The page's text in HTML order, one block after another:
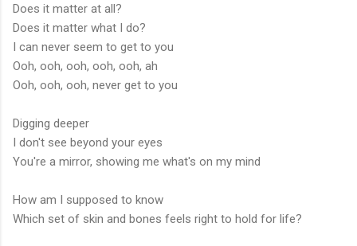
Does it matter at all?
Does it matter what I do?
I can never seem to get to you
Ooh, ooh, ooh, ooh, ooh, ah
Ooh, ooh, ooh, never get to you
Digging deeper
I don't see beyond your eyes
You're a mirror, showing me what's on my mind
How am I supposed to know
Which set of skin and bones feels right to hold for life?